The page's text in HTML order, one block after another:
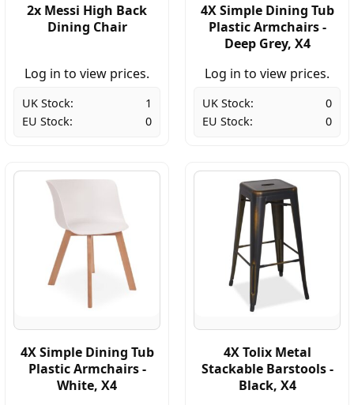
2x Messi High Back
Dining Chair
Log in to view prices.
UK Stock:
1
EU Stock:
0
4X Simple Dining Tub
Plastic Armchairs -
Deep Grey, X4
Log in to view prices.
UK Stock:
0
EU Stock:
0
4X Simple Dining Tub
Plastic Armchairs -
White, X4
4X Tolix Metal
Stackable Barstools -
Black, X4